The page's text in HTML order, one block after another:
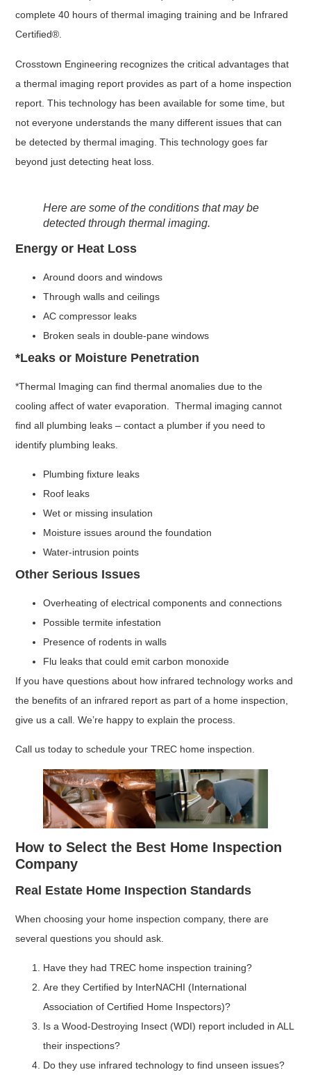
complete 40 hours of thermal imaging training and be Infrared
Certified®.
Crosstown Engineering recognizes the critical advantages that
a thermal imaging report provides as part of a home inspection
report. This technology has been available for some time, but
not everyone understands the many different issues that can
be detected by thermal imaging. This technology goes far
beyond just detecting heat loss.
Here are some of the conditions that may be
detected through thermal imaging.
Energy or Heat Loss
Around doors and windows
Through walls and ceilings
AC compressor leaks
Broken seals in double-pane windows
*Leaks or Moisture Penetration
*Thermal Imaging can find thermal anomalies due to the
cooling affect of water evaporation. Thermal imaging cannot
find all plumbing leaks – contact a plumber if you need to
identify plumbing leaks.
Plumbing fixture leaks
Roof leaks
Wet or missing insulation
Moisture issues around the foundation
Water-intrusion points
Other Serious Issues
Overheating of electrical components and connections
Possible termite infestation
Presence of rodents in walls
Flu leaks that could emit carbon monoxide
If you have questions about how infrared technology works and
the benefits of an infrared report as part of a home inspection,
give us a call. We’re happy to explain the process.
Call us today to schedule your TREC home inspection.
How to Select the Best Home Inspection
Company
Real Estate Home Inspection Standards
When choosing your home inspection company, there are
several questions you should ask.
Have they had TREC home inspection training?
Are they Certified by InterNACHI (International
Association of Certified Home Inspectors)?
Is a Wood-Destroying Insect (WDI) report included in ALL
their inspections?
Do they use infrared technology to find unseen issues?